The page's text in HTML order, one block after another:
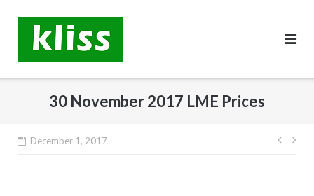
content
30 November 2017 LME Prices
December 1, 2017
Post